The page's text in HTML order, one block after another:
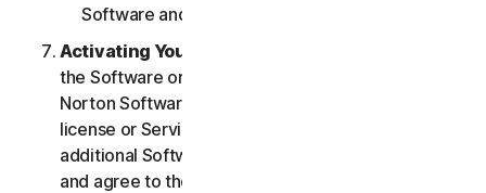
Software and Services.
Activating Your Service
the Software or Services to access or use other
Norton Software or Services, or if your Software
license or Services purchase entitles you to
additional Software and Services, you understand
and agree to the most current version of the Norton